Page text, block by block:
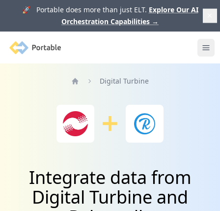
🚀 Portable does more than just ELT. Explore Our AI
Orchestration Capabilities →
Portable
Digital Turbine
Integrate data from
Digital Turbine and